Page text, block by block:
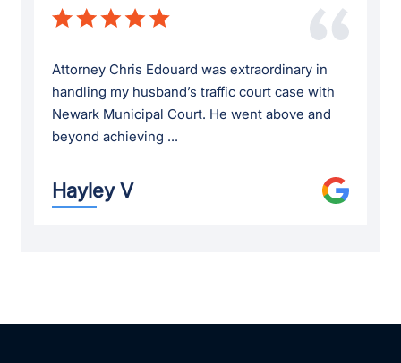
Attorney Chris Edouard was extraordinary in
handling my husband’s traffic court case with
Newark Municipal Court. He went above and
beyond achieving ...
Hayley V